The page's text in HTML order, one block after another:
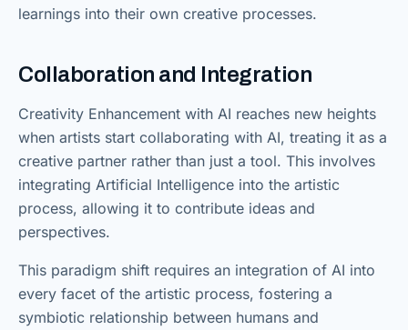
learnings into their own creative processes.
Collaboration and Integration
Creativity Enhancement with AI reaches new heights
when artists start collaborating with AI, treating it as a
creative partner rather than just a tool. This involves
integrating Artificial Intelligence into the artistic
process, allowing it to contribute ideas and
perspectives.
This paradigm shift requires an integration of AI into
every facet of the artistic process, fostering a
symbiotic relationship between humans and